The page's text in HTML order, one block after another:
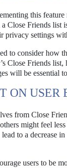
this
Close Friends list
privacy settings
to consider how
Close Friends
will be essential
ON USER
from Close
might feel
to a decrease
users to be